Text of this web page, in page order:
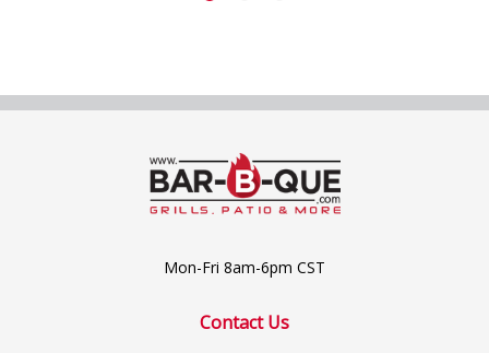
Mon-Fri 8am-6pm CST
Contact Us